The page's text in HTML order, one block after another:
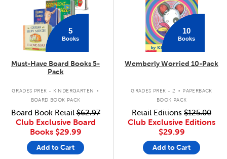
5
Books
Must-Have Board Books 5-
Pack
GRADES PREK - KINDERGARTEN .
BOARD BOOK PACK
Board Book Retail$62.97
Club Exclusive Board
Books $29.99
Add to Cart
10
Books
Wemberly Worried 10-Pack
GRADES PREK - 2 . PAPERBACK
BOOK PACK
Retail Editions $125.00
Club Exclusive Editions
$29.99
Add to Cart